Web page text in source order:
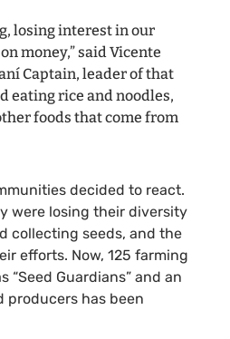
losing interest in our
money,” said Vicente
Captain, leader of that
eating rice and noodles,
foods that come from
decided to react.
were losing their diversity
collecting seeds, and the
efforts. Now, 125 farming
“Seed Guardians” and an
producers has been